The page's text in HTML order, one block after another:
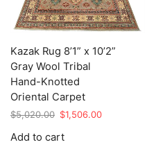
Kazak Rug 8’1” x 10’2”
Gray Wool Tribal
Hand-Knotted
Oriental Carpet
$5,020.00 Original
was:
$1,506.00Current
Add to cart